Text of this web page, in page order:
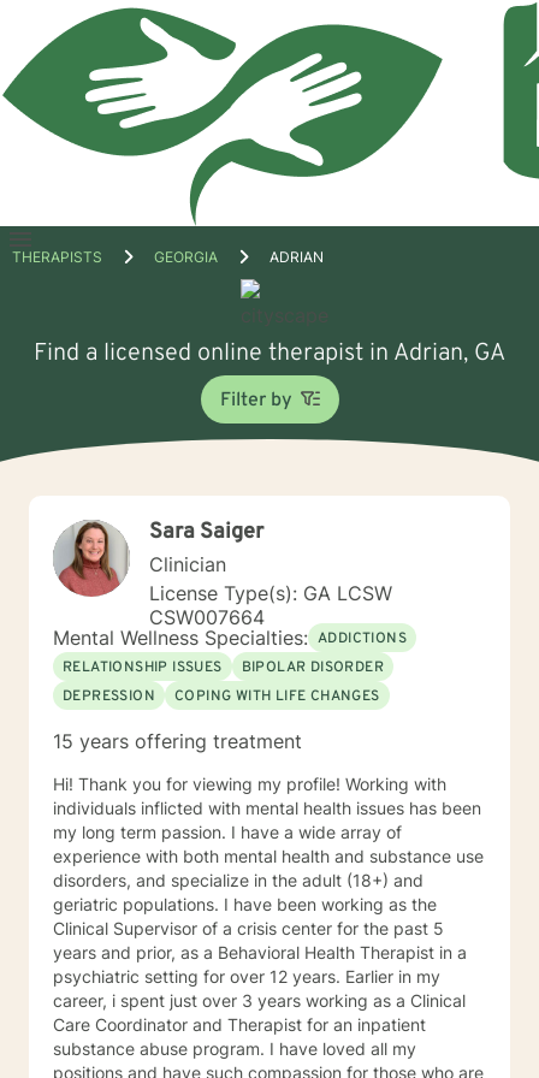
Open
THERAPISTS GEORGIA ADRIAN
Find a licensed online therapist in Adrian, GA
Filter by
Sara Saiger
Clinician
License Type(s): GA LCSW
CSW007664
Mental Wellness Specialties: ADDICTIONS
RELATIONSHIP ISSUES
BIPOLAR DISORDER
DEPRESSION
COPING WITH LIFE CHANGES
15 years offering treatment
Hi! Thank you for viewing my profile! Working with
individuals inflicted with mental health issues has been
my long term passion. I have a wide array of
experience with both mental health and substance use
disorders, and specialize in the adult (18+) and
geriatric populations. I have been working as the
Clinical Supervisor of a crisis center for the past 5
years and prior, as a Behavioral Health Therapist in a
psychiatric setting for over 12 years. Earlier in my
career, i spent just over 3 years working as a Clinical
Care Coordinator and Therapist for an inpatient
substance abuse program. I have loved all my
positions and have such compassion for those who are